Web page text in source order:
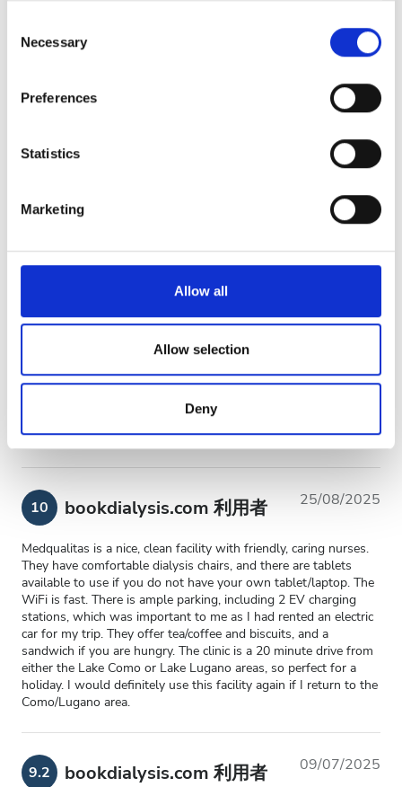
the Privacy trigger icon.
Collect information about your geographical
meters
Identify your device by actively scanning it for
Find out more about how your personal data is processed
We use cookies to personalise content and ads, to
We also share information about your use of our site with
our social media, advertising and analytics partners who
may combine it with other information that you’ve
provided to them or that they’ve collected from your use
of their services. Read more about cookies in our
Privacy policy.
Selection
Necessary
Preferences
Statistics
Marketing
Allow all
Allow selection
Deny
設備 9.6
全体的な体験 10
10 bookdialysis.com 利用者 13/07/2026
10 bookdialysis.com 利用者
07/10/2025
Friendly staff and nice facilities.
10 bookdialysis.com 利用者 25/08/2025
Medqualitas is a nice, clean facility with friendly, caring nurses.
They have comfortable dialysis chairs, and there are tablets
available to use if you do not have your own tablet/laptop. The
WiFi is fast. There is ample parking, including 2 EV charging
stations, which was important to me as I had rented an electric
car for my trip. They offer tea/coffee and biscuits, and a
sandwich if you are hungry. The clinic is a 20 minute drive from
either the Lake Como or Lake Lugano areas, so perfect for a
holiday. I would definitely use this facility again if I return to the
Como/Lugano area.
9.2 bookdialysis.com 利用者 09/07/2025